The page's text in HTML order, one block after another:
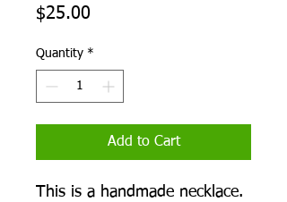
$25.00Price
Quantity *
Add to Cart
This is a handmade necklace.